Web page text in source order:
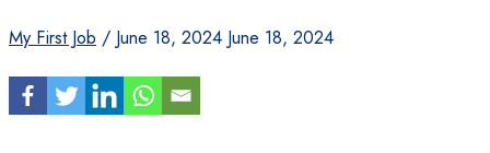
My First Job / June 18, 2024 June 18, 2024